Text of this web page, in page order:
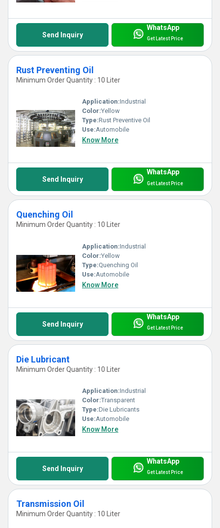
Send Inquiry
WhatsApp
Get Latest Price
Rust Preventing Oil
Minimum Order Quantity : 10 Liter
Application:Industrial
Color:Yellow
Type:Rust Preventive Oil
Use:Automobile
Know More
Send Inquiry
WhatsApp
Get Latest Price
Quenching Oil
Minimum Order Quantity : 10 Liter
Application:Industrial
Color:Yellow
Type:Quenching Oil
Use:Automobile
Know More
Send Inquiry
WhatsApp
Get Latest Price
Die Lubricant
Minimum Order Quantity : 10 Liter
Application:Industrial
Color:Transparent
Type:Die Lubricants
Use:Automobile
Know More
Send Inquiry
WhatsApp
Get Latest Price
Transmission Oil
Minimum Order Quantity : 10 Liter